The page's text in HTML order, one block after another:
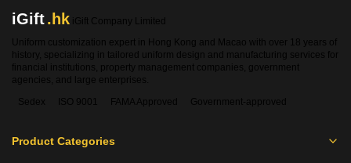
iGift.hk iGift Company Limited
Uniform customization expert in Hong Kong and Macao with over 18 years of
history, specializing in tailored uniform design and manufacturing services for
financial institutions, property management companies, government
agencies, and large enterprises.
Sedex
ISO 9001 FAMA Approved Government-approved
Product Categories